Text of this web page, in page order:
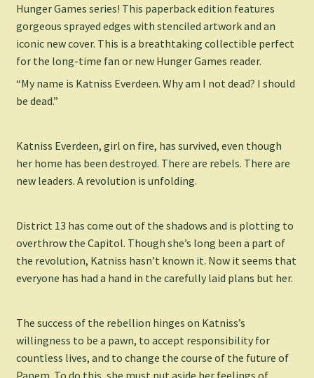
Hunger Games series! This paperback edition features
gorgeous sprayed edges with stenciled artwork and an
iconic new cover. This is a breathtaking collectible perfect
for the long-time fan or new Hunger Games reader.
“My name is Katniss Everdeen. Why am I not dead? I should
be dead.”
Katniss Everdeen, girl on fire, has survived, even though
her home has been destroyed. There are rebels. There are
new leaders. A revolution is unfolding.
District 13 has come out of the shadows and is plotting to
overthrow the Capitol. Though she’s long been a part of
the revolution, Katniss hasn’t known it. Now it seems that
everyone has had a hand in the carefully laid plans but her.
The success of the rebellion hinges on Katniss’s
willingness to be a pawn, to accept responsibility for
countless lives, and to change the course of the future of
Panem. To do this, she must put aside her feelings of